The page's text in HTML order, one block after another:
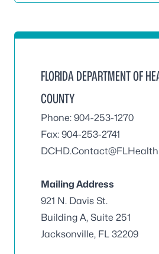
FLORIDA DEPARTMENT OF
COUNTY
Phone: 904-253-1270
Fax: 904-253-2741
Mailing Address
921 N. Davis St.
Building A, Suite 251
Jacksonville, FL 32209